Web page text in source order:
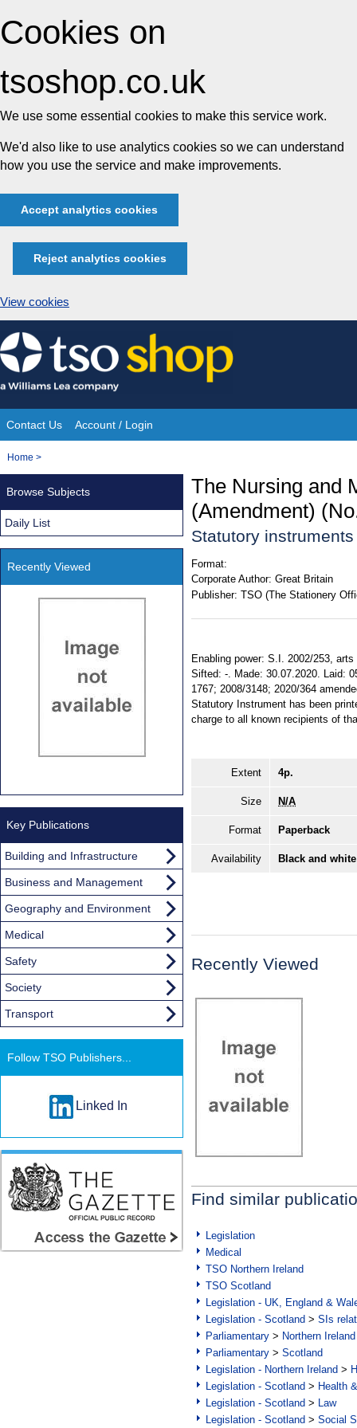
Cookies on
tsoshop.co.uk
We use some essential cookies to make this service work.
We'd also like to use analytics cookies so we can understand
how you use the service and make improvements.
Accept analytics cookies
Reject analytics cookies
View cookies
Skip
to
content
Site
Navigation
Contact Us Account / Login
You
Home >
The Nursing and
(Amendment)
Statutory
Format:
Corporate Author: Great Britain
Publisher: TSO (The Stationery
Enabling power: S.I. 2002/253,
Sifted: -. Made: 30.07.2020. Laid:
1767; 2008/3148; 2020/364
Statutory Instrument has been
charge to all known recipients of
Extent 4p.
Size N/A
Format Paperback
Availability Black and
Recently Viewed
Find similar
Legislation
Medical
TSO Northern Ireland
TSO Scotland
Legislation - UK, England &
Legislation - Scotland > SIs
Parliamentary > Northern Ireland
Parliamentary > Scotland
Legislation - Northern Ireland >
Legislation - Scotland > Health
Legislation - Scotland > Law
Legislation - Scotland > Social
Browse Subjects
Daily List
Recently Viewed
Key Publications
Building and Infrastructure
Business and Management
Geography and Environment
Medical
Safety
Society
Transport
Follow TSO Publishers...
Linked In